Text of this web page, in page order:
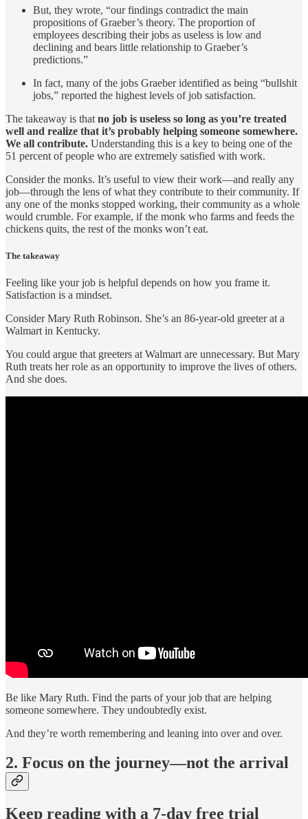
But, they wrote, “our findings contradict the main
propositions of Graeber’s theory. The proportion of
employees describing their jobs as useless is low and
declining and bears little relationship to Graeber’s
predictions.”
In fact, many of the jobs Graeber identified as being “bullshit
jobs,” reported the highest levels of job satisfaction.
The takeaway is that no job is useless so long as you’re treated
well and realize that it’s probably helping someone somewhere.
We all contribute. Understanding this is a key to being one of the
51 percent of people who are extremely satisfied with work.
Consider the monks. It’s useful to view their work—and really any
job—through the lens of what they contribute to their community. If
any one of the monks stopped working, their community as a whole
would crumble. For example, if the monk who farms and feeds the
chickens quits, the rest of the monks won’t eat.
The takeaway
Feeling like your job is helpful depends on how you frame it.
Satisfaction is a mindset.
Consider Mary Ruth Robinson. She’s an 86-year-old greeter at a
Walmart in Kentucky.
You could argue that greeters at Walmart are unnecessary. But Mary
Ruth treats her role as an opportunity to improve the lives of others.
And she does.
Be like Mary Ruth. Find the parts of your job that are helping
someone somewhere. They undoubtedly exist.
And they’re worth remembering and leaning into over and over.
2. Focus on the journey—not the arrival
Keep reading with a 7-day free trial